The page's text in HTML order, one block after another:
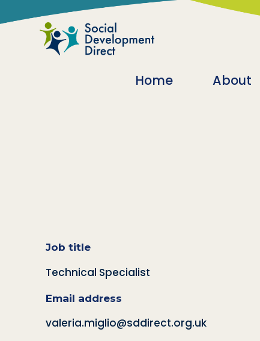
Skip to main content
Main navigation
Home About
Job title
Technical Specialist
Email address
valeria.miglio@sddirect.org.uk